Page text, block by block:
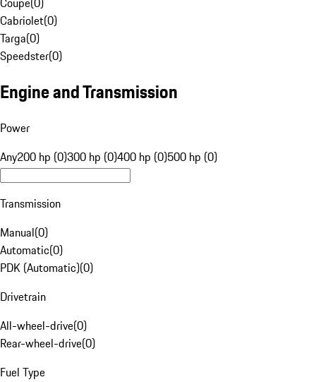
Cabriolet(0)
Targa(0)
Speedster(0)
Engine and Transmission
Power
Any200 hp (0)300 hp (0)400 hp (0)500 hp (0)
Transmission
Manual(0)
Automatic(0)
PDK (Automatic)(0)
Drivetrain
All-wheel-drive(0)
Rear-wheel-drive(0)
Fuel Type